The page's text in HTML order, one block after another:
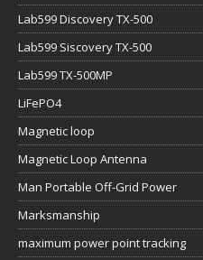
Lab599 Discovery TX-500
Lab599 Siscovery TX-500
Lab599 TX-500MP
LiFePO4
Magnetic loop
Magnetic Loop Antenna
Man Portable Off-Grid Power
Marksmanship
maximum power point tracking